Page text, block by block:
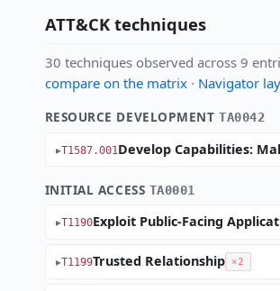
ATT&CK techniques
30 techniques observed across 9
compare on the matrix· Navigator
RESOURCE DEVELOPMENTTA0042
T1587.001Develop Capabilities:
INITIAL ACCESS TA0001
T1190Exploit Public-Facing
T1199Trusted Relationship ×2